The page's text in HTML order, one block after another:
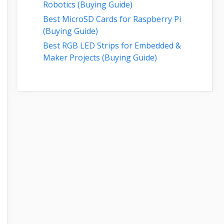
Robotics (Buying Guide)
Best MicroSD Cards for Raspberry Pi
(Buying Guide)
Best RGB LED Strips for Embedded &
Maker Projects (Buying Guide)